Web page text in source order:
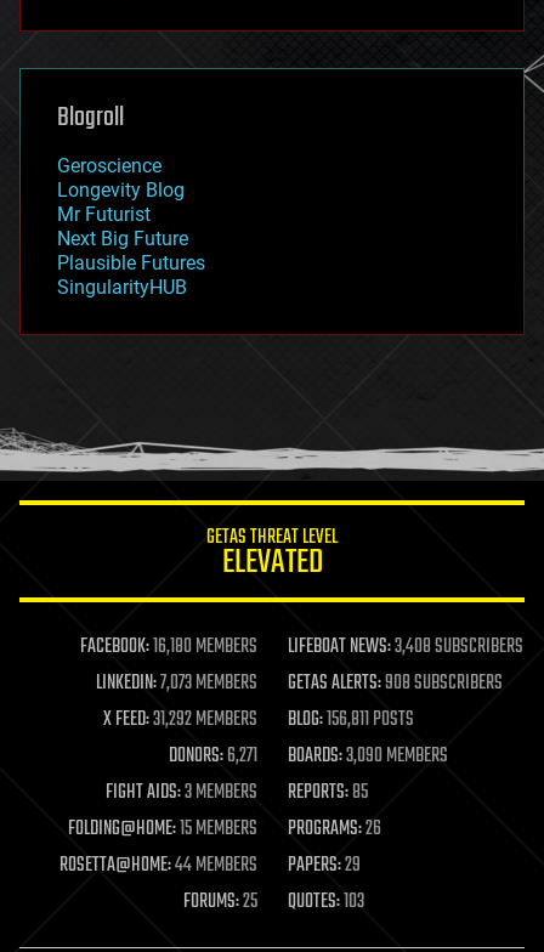
futurism
genetics
geoengineering
geography
geopolitics
governance
government
gravity
habitats
hacking
humor
information science
life extension
machine learning
mapping
materials
mathematics
military
mobile phones
moore's law
nanotechnology
neuroscience
Blogroll
Geroscience
Longevity Blog
Mr Futurist
Next Big Future
Plausible Futures
SingularityHUB
GETAS THREAT LEVEL
ELEVATED
FACEBOOK:16,180 MEMBERS LIFEBOAT NEWS:3,408 SUBSCRIBERS
LINKEDIN:7,073 MEMBERS GETAS ALERTS:908 SUBSCRIBERS
X FEED:31,292 MEMBERS BLOG:156,811 POSTS
DONORS:6,271 BOARDS:3,090 MEMBERS
FIGHT AIDS:3 MEMBERS REPORTS:85
FOLDING@HOME:15 MEMBERS PROGRAMS:26
ROSETTA@HOME:44 MEMBERS PAPERS:29
FORUMS:25 QUOTES:103